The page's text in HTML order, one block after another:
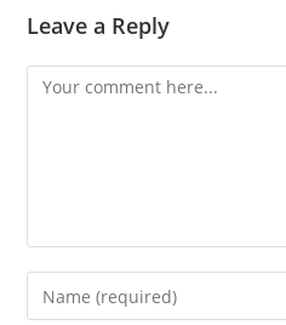
Leave a Reply
Comment
Enter
your